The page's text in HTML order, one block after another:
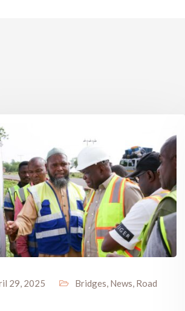
29, 2025 Bridges, News, Road